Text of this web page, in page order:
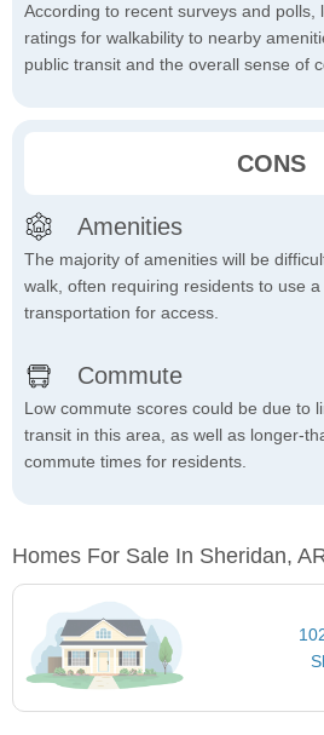
According to recent surveys and polls,
ratings for walkability to nearby
public transit and the overall sense of
CONS
Amenities
The majority of amenities will be
walk, often requiring residents to use
transportation for access.
Commute
Low commute scores could be due to
transit in this area, as well as longer-
commute times for residents.
Homes For Sale In Sheridan,